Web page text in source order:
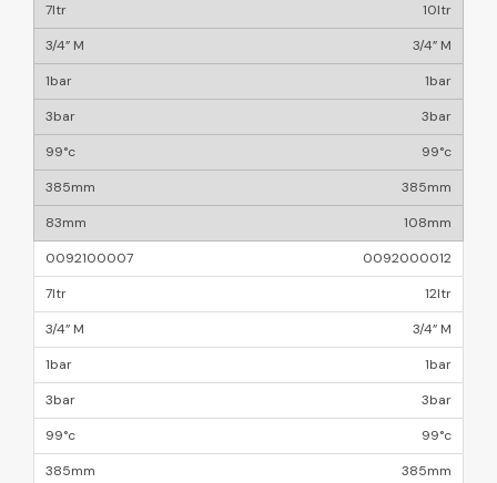
10ltr
3/4” M
1bar
3bar
99°c
385mm
108mm
0092000012
12ltr
3/4” M
1bar
3bar
99°c
385mm